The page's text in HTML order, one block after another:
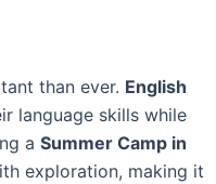
than ever. English
language skills while
a Summer Camp in
exploration, making it